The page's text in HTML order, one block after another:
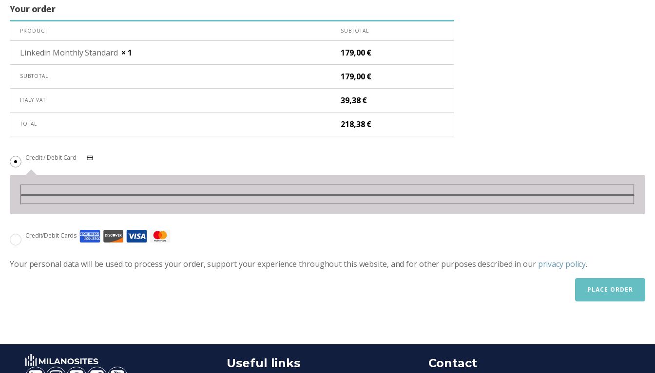
Your order
PRODUCT SUBTOTAL
Linkedin Monthly Standard × 1 179,00€
SUBTOTAL 179,00€
ITALY VAT 39,38€
TOTAL 218,38€
Credit / Debit Card
Credit/Debit Cards
Your personal data will be used to process your order, support your experience throughout this website, and for other purposes described in our privacy policy.
PLACE ORDER
Useful links Contact